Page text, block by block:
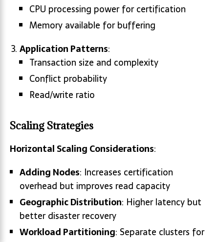
CPU processing power for certification
Memory available for buffering
Application Patterns:
Transaction size and complexity
Conflict probability
Read/write ratio
Scaling Strategies
Horizontal Scaling Considerations:
Adding Nodes: Increases certification
overhead but improves read capacity
Geographic Distribution: Higher latency but
better disaster recovery
Workload Partitioning: Separate clusters for